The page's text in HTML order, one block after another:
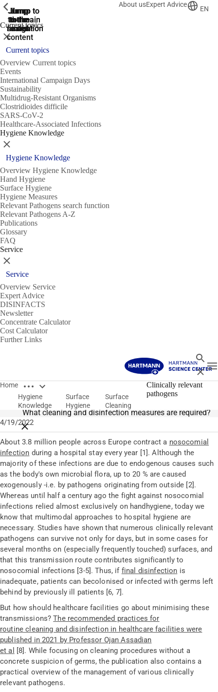
Jump
to the
search
Jump to
the main
navigation
Jump to
the main
navigation
Jump
to the
main
content
Jump
to the
footer
About usExpert Advice
EN
Current topics
ShowPrevious
Close
Current topics
Overview Current topics
Events
International Campaign Days
Sustainability
Multidrug-Resistant Organisms
Clostridioides difficile
SARS-CoV-2
Healthcare-Associated Infections
Hygiene Knowledge
ShowPrevious
Close
Hygiene Knowledge
Overview Hygiene Knowledge
Hand Hygiene
Surface Hygiene
Hygiene Measures
Relevant Pathogens search function
Relevant Pathogens A-Z
Publications
Glossary
FAQ
Service
ShowPrevious
Close
Service
Overview Service
Expert Advice
DISINFACTS
Newsletter
Concentrate Calculator
Cost Calculator
Further Links
Search
Close
Home Open breadcrumbs
Close breadcrumbs
Hygiene
Knowledge
Surface
Hygiene
Surface
Cleaning
Clinically relevant
pathogens
Surface Cleaning
Clinically relevant pathogens in healthcare facilities
What cleaning and disinfection measures are required?
4/19/2022
About 3.8 million people across Europe contract a nosocomial
infection during a hospital stay every year [1]. Although the
majority of these infections are due to endogenous causes such
as the body's own microbial flora, up to 20 % are caused
exogenously -i.e. by pathogens originating from outside [2].
Whereas until half a century ago the fight against nosocomial
infections relied almost exclusively on handhygiene, today we
know that multimodal approaches to hospital hygiene are
necessary. Studies have shown that numerous clinically relevant
pathogens can survive not only for days, but in some cases for
several months on (especially frequently touched) surfaces, and
that this transmission route contributes significantly to
nosocomial infections [3-5]. Thus, if final disinfection is
inadequate, patients can becolonised or infected with germs left
behind by previously ill patients [6, 7].
But how should healthcare facilities go about minimising these
transmissions?The recommended practices for
routine cleaning and disinfection in healthcare facilities were
published in 2021 by Professor Ojan Assadian
et al
[8]. While focusing on cleaning procedures without a
concrete suspicion of germs, the publication also contains a
practical overview of the management of various clinically
relevant pathogens.